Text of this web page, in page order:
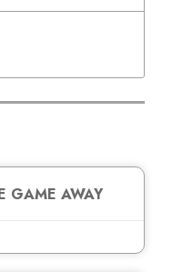
GAME AWAY